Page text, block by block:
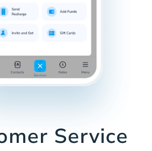
Service